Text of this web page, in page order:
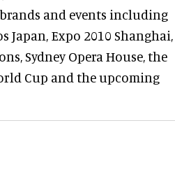
and events including
Japan, Expo 2010 Shanghai,
Sydney Opera House, the
Cup and the upcoming